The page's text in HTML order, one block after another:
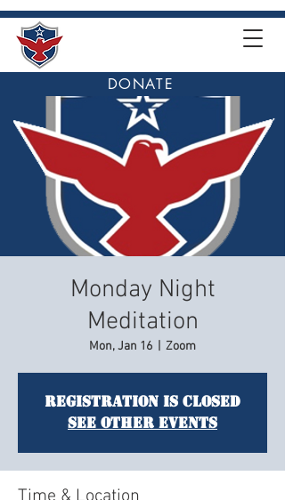
DONATE
Monday Night
Meditation
Mon, Jan 16 Zoom
Registration is closed
See other events